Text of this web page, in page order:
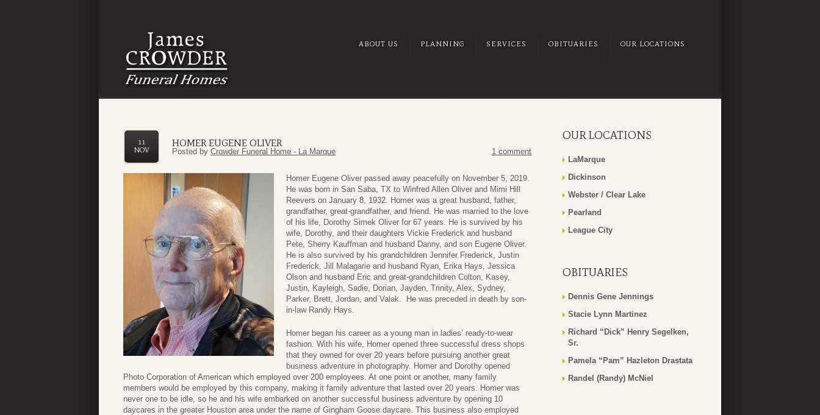
ABOUT US PLANNING SERVICES OBITUARIES OUR LOCATIONS
HOMER EUGENE OLIVER
11
NOV
Posted by Crowder Funeral Home - La Marque 1 comment
Homer Eugene Oliver passed away peacefully on November 5, 2019.
He was born in San Saba, TX to Winfred Allen Oliver and Mimi Hill
Reevers on January 8, 1932. Homer was a great husband, father,
grandfather, great-grandfather, and friend. He was married to the love
of his life, Dorothy Simek Oliver for 67 years. He is survived by his
wife, Dorothy, and their daughters Vickie Frederick and husband
Pete, Sherry Kauffman and husband Danny, and son Eugene Oliver.
He is also survived by his grandchildren Jennifer Frederick, Justin
Frederick, Jill Malagarie and husband Ryan, Erika Hays, Jessica
Olson and husband Eric and great-grandchildren Colton, Kasey,
Justin, Kayleigh, Sadie, Dorian, Jayden, Trinity, Alex, Sydney,
Parker, Brett, Jordan, and Valak. He was preceded in death by son-
in-law Randy Hays.
Homer began his career as a young man in ladies’ ready-to-wear
fashion. With his wife, Homer opened three successful dress shops
that they owned for over 20 years before pursuing another great
business adventure in photography. Homer and Dorothy opened
Photo Corporation of American which employed over 200 employees. At one point or another, many family
members would be employed by this company, making it family adventure that lasted over 20 years. Homer was
never one to be idle, so he and his wife embarked on another successful business adventure by opening 10
daycares in the greater Houston area under the name of Gingham Goose daycare. This business also employed
OUR LOCATIONS
LaMarque
Dickinson
Webster / Clear Lake
Pearland
League City
OBITUARIES
Dennis Gene Jennings
Stacie Lynn Martinez
Richard “Dick” Henry Segelken,
Sr.
Pamela “Pam” Hazleton Drastata
Randel (Randy) McNiel